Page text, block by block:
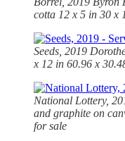
cotta 12 x 5 in 30 x
Seeds, 2019
x 12 in 60.96 x
National Lottery,
and graphite on
for sale